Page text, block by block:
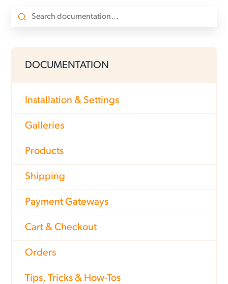
DOCUMENTATION
Installation & Settings
Galleries
Products
Shipping
Payment Gateways
Cart & Checkout
Orders
Tips, Tricks & How-Tos